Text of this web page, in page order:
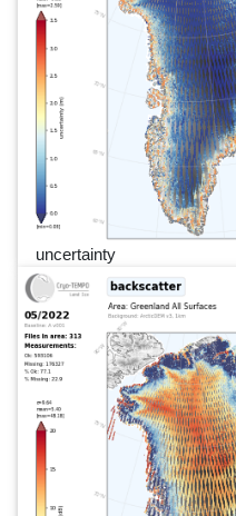
uncertainty